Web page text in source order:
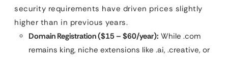
security requirements have driven prices slightly
higher than in previous years.
Domain Registration ($15 – $60/year): While .com
remains king, niche extensions like .ai, .creative, or